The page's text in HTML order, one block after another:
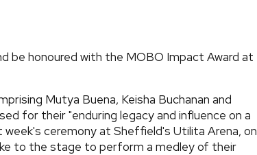
be honoured with the MOBO Impact Award at
Mutya Buena, Keisha Buchanan and
for their "enduring legacy and influence on a
ceremony at Sheffield's Utilita Arena, on
to the stage to perform a medley of their